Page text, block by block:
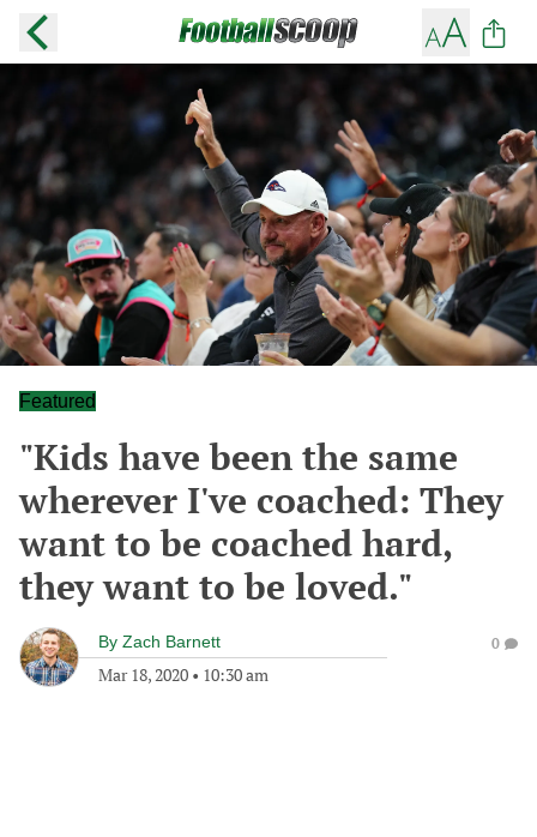
Featured
"Kids have been the same
wherever I've coached: They
want to be coached hard,
they want to be loved."
By Zach Barnett
Mar 18, 2020 • 10:30 am
0